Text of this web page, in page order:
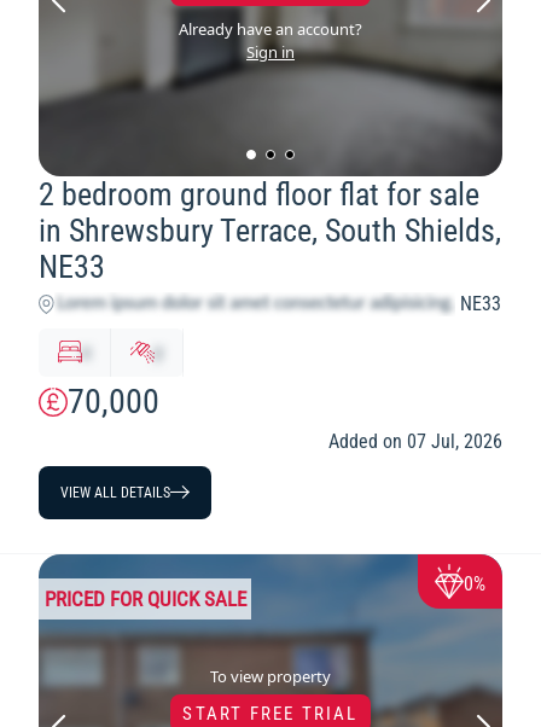
Already have an account?
Sign in
2 bedroom ground floor flat for sale
in Shrewsbury Terrace, South Shields,
NE33
NE33
70,000
x y
Added on 07 Jul, 2026
VIEW ALL DETAILS
To view property
START FREE TRIAL
PRICED FOR QUICK SALE
0%